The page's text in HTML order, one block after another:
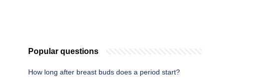
Popular questions
How long after breast buds does a period start?